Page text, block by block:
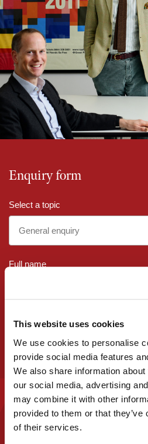
This website uses cookies
We use cookies to personalise
provide social media features
We also share information
our social media, advertising
may combine it with other
provided to them or that
of their services.
Enquiry form
Select a topic
General enquiry
Full name
Business name
Email address